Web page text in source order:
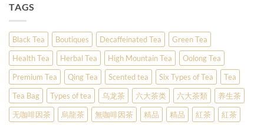
TAGS
Black Tea Boutiques Decaffeinated Tea
Green Tea
Health Tea
Herbal Tea High Mountain Tea
Oolong Tea
Premium Tea
Qing Tea Scented tea Six Types of Tea
Tea
Tea Bag
Types of tea 乌龙茶 六大茶类 六大茶類
养生茶
无咖啡因茶
烏龍茶 無咖啡因茶 精品 精品 紅茶
紅茶